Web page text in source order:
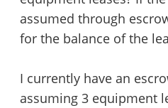
assumed through
for the balance of the
I currently have an
assuming 3 equipment